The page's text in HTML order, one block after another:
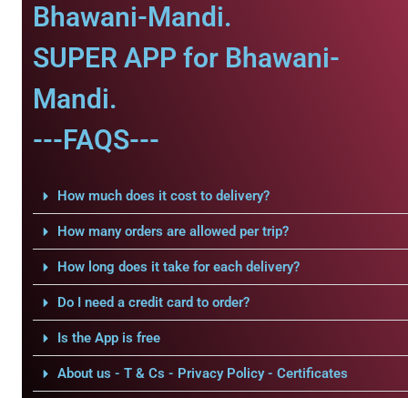
Bhawani-Mandi.
SUPER APP for Bhawani-
Mandi.
---FAQS---
How much does it cost to delivery?
How many orders are allowed per trip?
How long does it take for each delivery?
Do I need a credit card to order?
Is the App is free
About us - T & Cs - Privacy Policy - Certificates